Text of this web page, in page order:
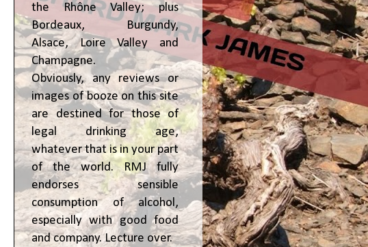
the Rhône Valley; plus
Bordeaux, Burgundy,
Alsace, Loire Valley and
Champagne.
Obviously, any reviews or
images of booze on this site
are destined for those of
legal drinking age,
whatever that is in your part
of the world. RMJ fully
endorses sensible
consumption of alcohol,
especially with good food
and company. Lecture over.